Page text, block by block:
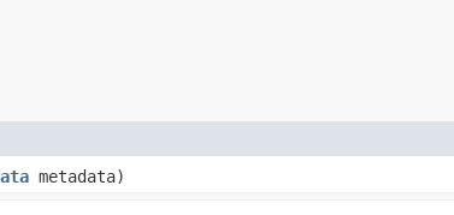
metadata)